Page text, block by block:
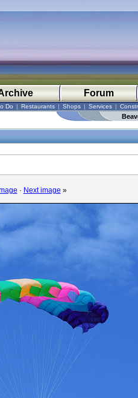
Forum
Do | Restaurants | Shops | Services |
· Next image »